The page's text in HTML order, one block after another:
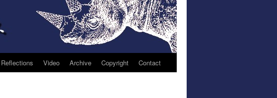
Reflections Video Archive Copyright Contact